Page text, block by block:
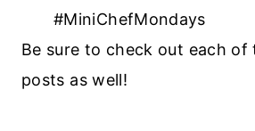
#MiniChefMondays
Be sure to check out each of
posts as well!